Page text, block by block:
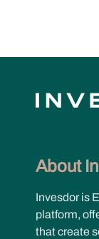
About
Invesdor is
platform,
that create